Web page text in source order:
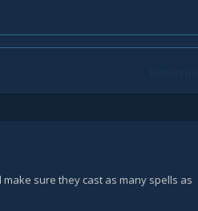
sure they cast as many spells as